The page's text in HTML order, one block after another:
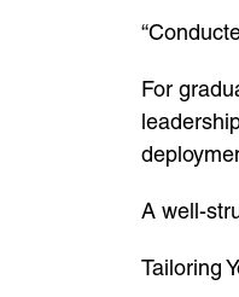
For
A well-
Tailoring